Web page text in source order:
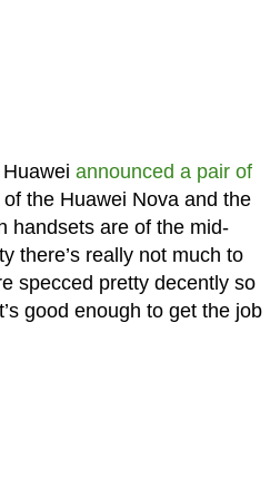
announced a pair of
the Huawei Nova and the
handsets are of the mid-
there’s really not much to
specced pretty decently so
good enough to get the job